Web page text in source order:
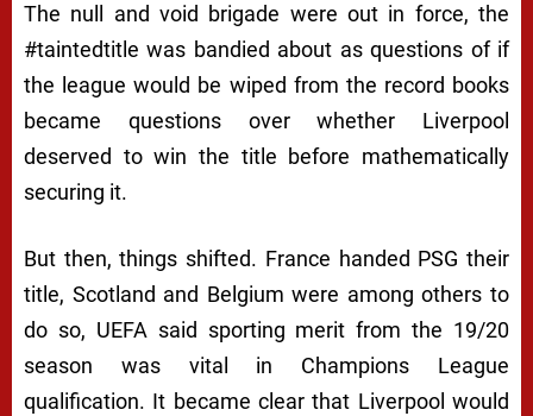
The null and void brigade were out in force, the
#taintedtitle was bandied about as questions of if
the league would be wiped from the record books
became questions over whether Liverpool
deserved to win the title before mathematically
securing it.
But then, things shifted. France handed PSG their
title, Scotland and Belgium were among others to
do so, UEFA said sporting merit from the 19/20
season was vital in Champions League
qualification. It became clear that Liverpool would